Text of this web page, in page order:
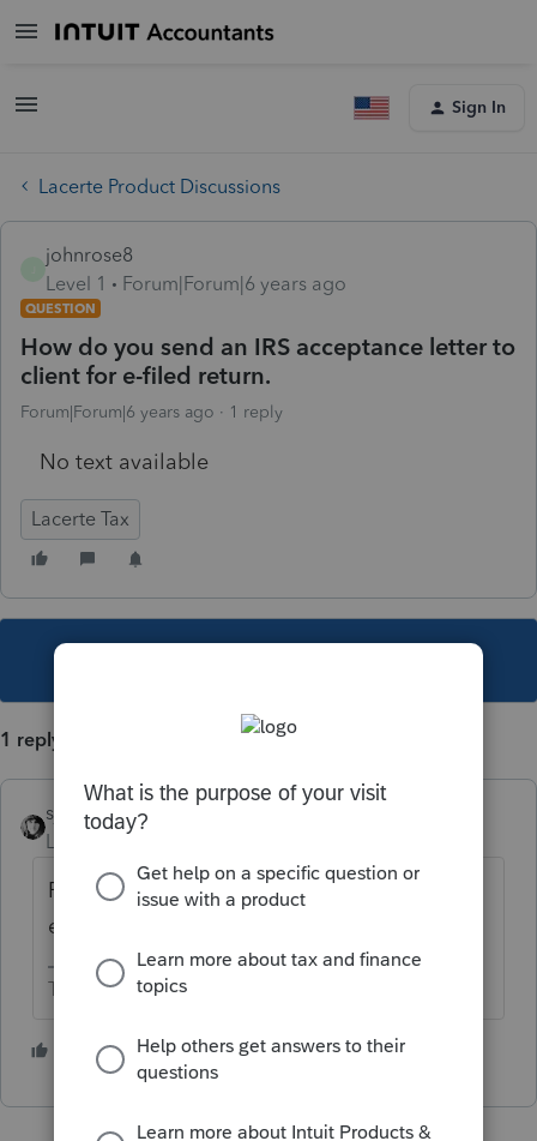
Sign In
Lacerte Product Discussions
johnrose8
Level 1
Forum|Forum|6 years ago
QUESTION
How do you send an IRS acceptance letter to
client for e-filed return.
Forum|Forum|6 years ago 1 reply
No text available
Lacerte Tax
1 reply
sjrcpa
Level 15
Print on paper and mail it. Print to pdf and
email it.
The more I know the more I don’t know.
1 person likes this